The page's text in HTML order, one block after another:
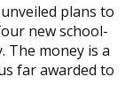
plans to
new school-
The money is a
far awarded to